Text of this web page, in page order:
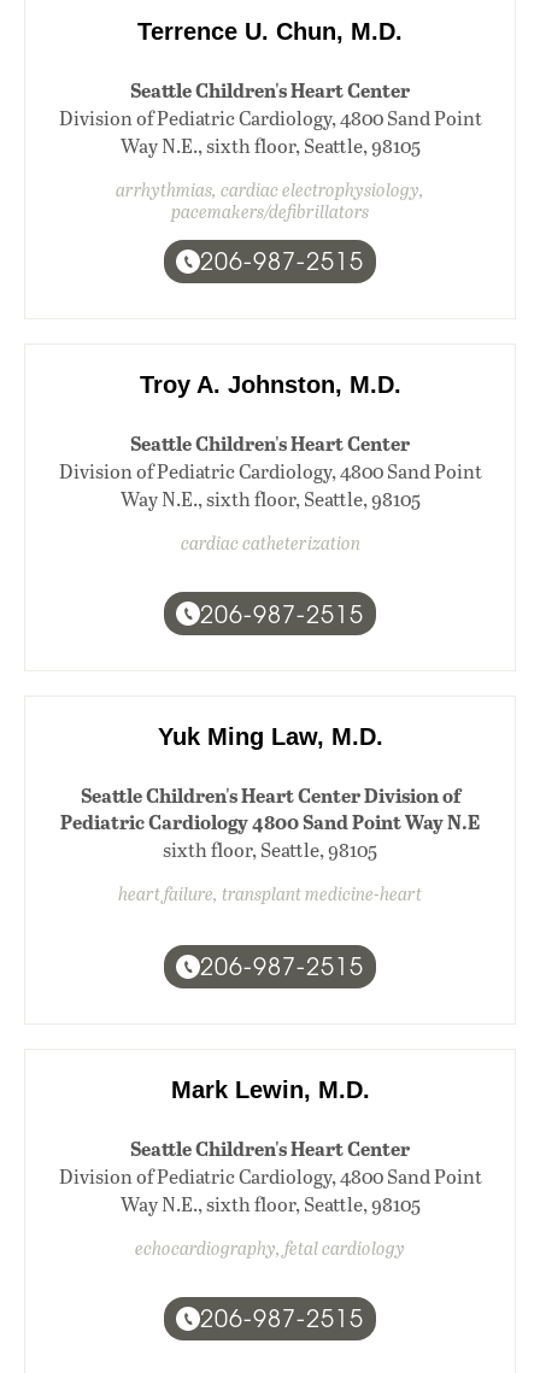
Terrence U. Chun, M.D.
Seattle Children's Heart Center
Division of Pediatric Cardiology, 4800 Sand Point
Way N.E., sixth floor, Seattle, 98105
arrhythmias, cardiac electrophysiology,
pacemakers/defibrillators
206-987-2515
Troy A. Johnston, M.D.
Seattle Children's Heart Center
Division of Pediatric Cardiology, 4800 Sand Point
Way N.E., sixth floor, Seattle, 98105
cardiac catheterization
206-987-2515
Yuk Ming Law, M.D.
Seattle Children's Heart Center Division of
Pediatric Cardiology 4800 Sand Point Way N.E
sixth floor, Seattle, 98105
heart failure, transplant medicine-heart
206-987-2515
Mark Lewin, M.D.
Seattle Children's Heart Center
Division of Pediatric Cardiology, 4800 Sand Point
Way N.E., sixth floor, Seattle, 98105
echocardiography, fetal cardiology
206-987-2515